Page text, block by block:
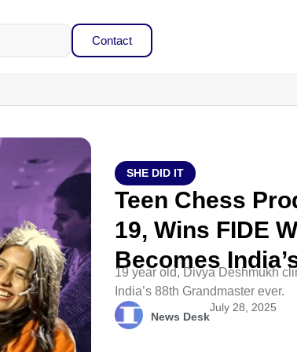
Contact
SHE DID IT
Teen Chess
19, Wins FIDE
Becomes
19 year old, Divya Deshmukh
India’s 88th Grandmaster ever.
News Desk
July 28, 2025